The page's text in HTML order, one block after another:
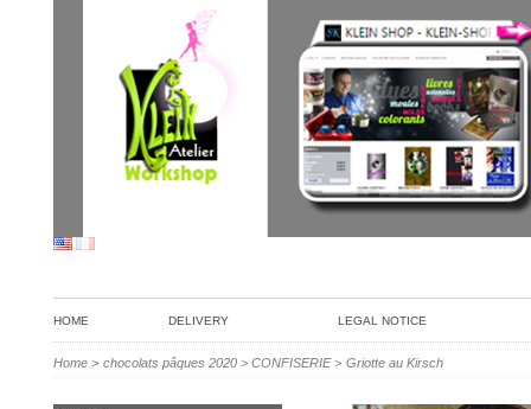
HOME DELIVERY LEGAL NOTICE
Home > chocolats pâques 2020 > CONFISERIE > Griotte au Kirsch